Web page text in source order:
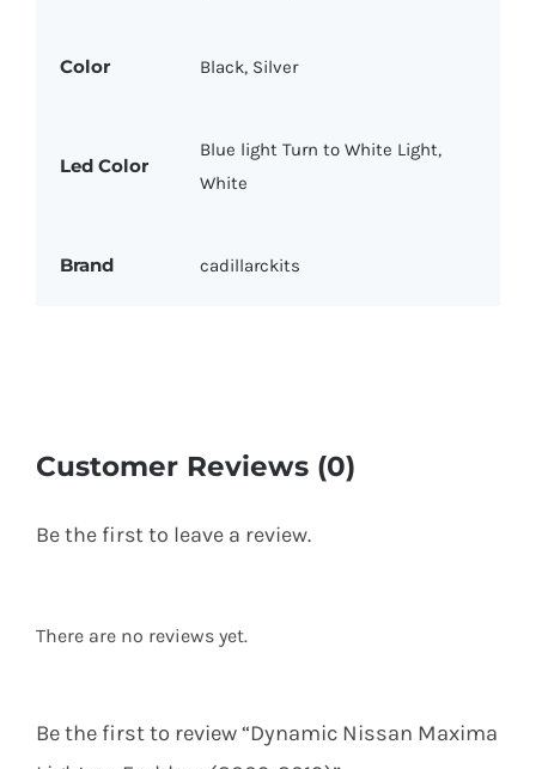
Color Black, Silver
Led Color
Blue light Turn to White Light,
White
Brand cadillarckits
Customer Reviews (0)
Be the first to leave a review.
There are no reviews yet.
Be the first to review “Dynamic Nissan Maxima